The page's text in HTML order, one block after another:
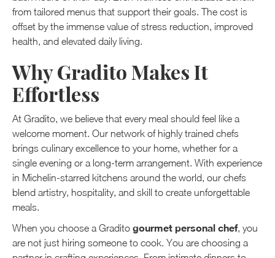
from tailored menus that support their goals. The cost is
offset by the immense value of stress reduction, improved
health, and elevated daily living.
Why Gradito Makes It
Effortless
At Gradito, we believe that every meal should feel like a
welcome moment. Our network of highly trained chefs
brings culinary excellence to your home, whether for a
single evening or a long-term arrangement. With experience
in Michelin-starred kitchens around the world, our chefs
blend artistry, hospitality, and skill to create unforgettable
meals.
When you choose a Gradito gourmet personal chef, you
are not just hiring someone to cook. You are choosing a